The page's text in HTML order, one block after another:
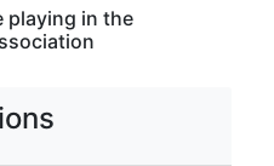
playing in the